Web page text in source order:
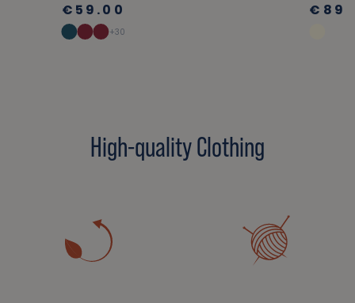
€59.00
+30
High-quality Clothing